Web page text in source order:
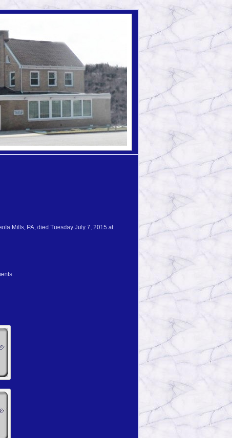
Mills, PA, died Tuesday July 7, 2015 at